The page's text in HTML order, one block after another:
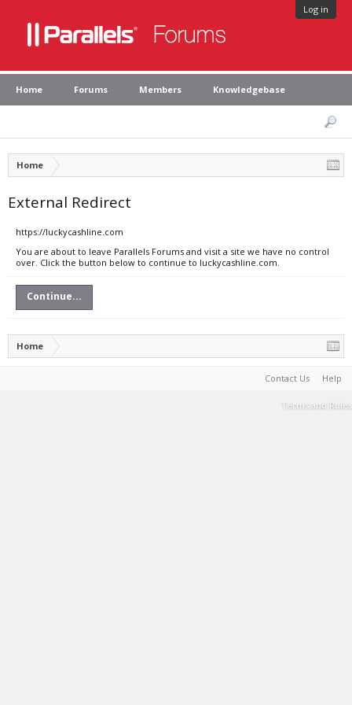
Log in
Home Forums Members Knowledgebase
Home
External Redirect
https://luckycashline.com
You are about to leave Parallels Forums and visit a site we have no control
over. Click the button below to continue to luckycashline.com.
Continue...
Home
Contact Us Help
Terms and Rules